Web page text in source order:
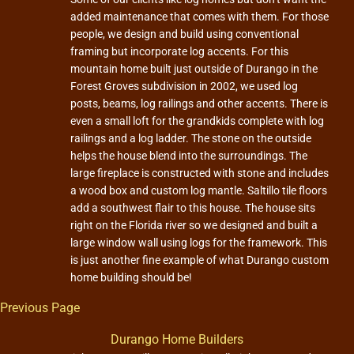
added maintenance that comes with them. For those
people, we design and build using conventional
framing but incorporate log accents. For this
mountain home built just outside of Durango in the
Forest Groves subdivision in 2002, we used log
posts, beams, log railings and other accents. There is
even a small loft for the grandkids complete with log
railings and a log ladder. The stone on the outside
helps the house blend into the surroundings. The
large fireplace is constructed with stone and includes
a wood box and custom log mantle. Saltillo tile floors
add a southwest flair to this house. The house sits
right on the Florida river so we designed and built a
large window wall using logs for the framework. This
is just another fine example of what Durango custom
home building should be!
Previous Page
Durango Home Builders